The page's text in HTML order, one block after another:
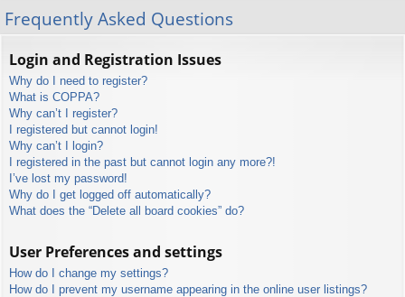
be
Frequently Asked Questions
Login and Registration Issues
Why do I need to register?
What is COPPA?
Why can’t I register?
I registered but cannot login!
Why can’t I login?
I registered in the past but cannot login any more?!
I’ve lost my password!
Why do I get logged off automatically?
What does the “Delete all board cookies” do?
User Preferences and settings
How do I change my settings?
How do I prevent my username appearing in the online user listings?